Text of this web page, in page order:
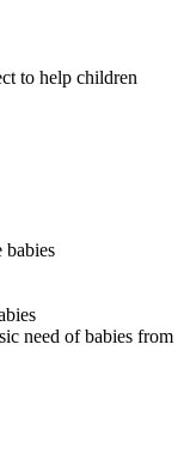
to help children
need of babies from